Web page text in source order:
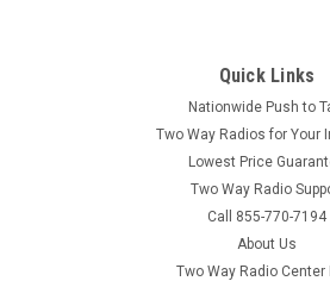
Quick Links
Nationwide Push to
Two Way Radios for Your
Lowest Price
Two Way Radio
Call 855-770-7194
About Us
Two Way Radio Center